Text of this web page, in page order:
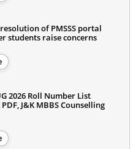
resolution of PMSSS portal
students raise concerns
2026 Roll Number List
J&K MBBS Counselling